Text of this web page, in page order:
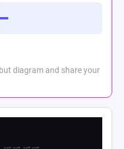
diagram and share your